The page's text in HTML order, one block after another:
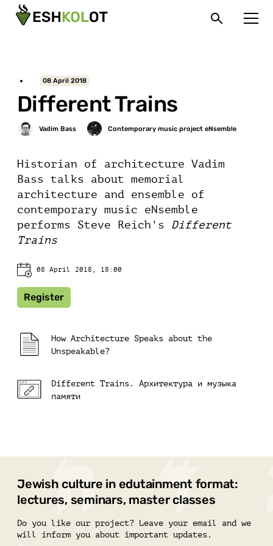
Different Trains
08 April 2018
Historian of architecture Vadim
Bass talks about memorial
architecture and ensemble of
contemporary music eNsemble
performs Steve Reich's Different
Trains
08 April 2018, 18:00
Register
How Architecture Speaks about the
Unspeakable?
Different Trains. Архитектура и музыка
памяти
Jewish culture in edutainment format:
lectures, seminars, master classes
Do you like our project? Leave your email and we
will inform you about important updates.